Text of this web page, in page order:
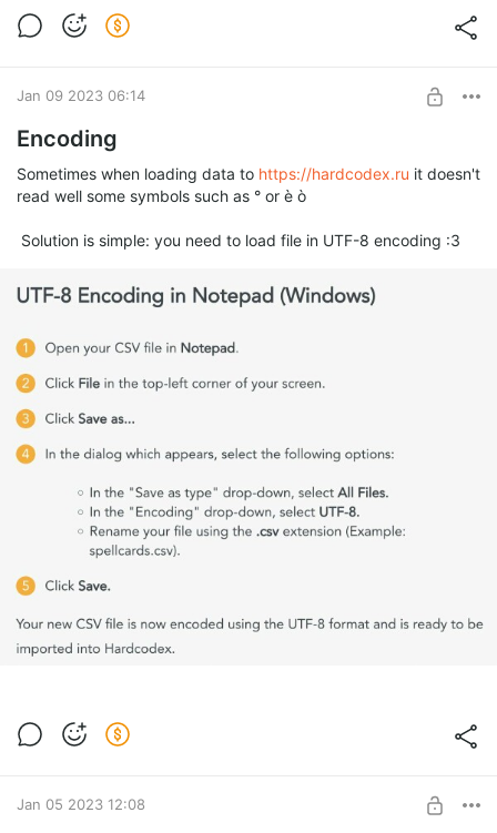
Jan 09 2023 06:14
Encoding
Sometimes when loading data to https://hardcodex.ru it doesn't
read well some symbols such as ° or è ò
Solution is simple: you need to load file in UTF-8 encoding :3
Jan 05 2023 12:08